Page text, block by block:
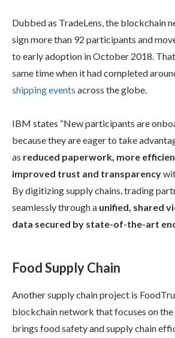
Dubbed as TradeLens, the blockchain
sign more than 92 participants and
to early adoption in October 2018.
same time when it had completed
shipping events across the globe.
IBM states “New participants are
because they are eager to take
as reduced paperwork, more
improved trust and transparency
By digitizing supply chains, trading
seamlessly through a unified, shared
data secured by state-of-the-art
Food Supply Chain
Another supply chain project is
blockchain network that focuses on
brings food safety and supply chain